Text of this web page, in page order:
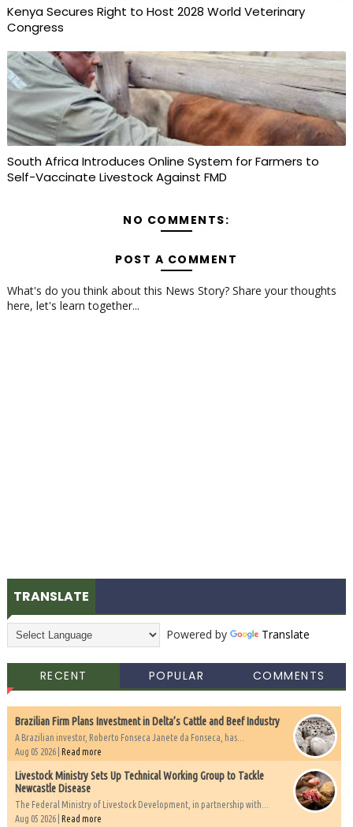
Kenya Secures Right to Host 2028 World Veterinary
Congress
South Africa Introduces Online System for Farmers to
Self-Vaccinate Livestock Against FMD
NO COMMENTS:
POST A COMMENT
What's do you think about this News Story? Share your thoughts
here, let's learn together...
TRANSLATE
Powered by Translate
RECENT POPULAR COMMENTS
Brazilian Firm Plans Investment in Delta’s Cattle and Beef Industry
A Brazilian investor, Roberto Fonseca Janete da Fonseca, has...
Aug 05 2026 | Read more
Livestock Ministry Sets Up Technical Working Group to Tackle
Newcastle Disease
The Federal Ministry of Livestock Development, in partnership with...
Aug 05 2026 | Read more